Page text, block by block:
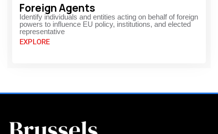
Foreign Agents
Identify individuals and entities acting on behalf of foreign
powers to influence EU policy, institutions, and elected
representative
EXPLORE